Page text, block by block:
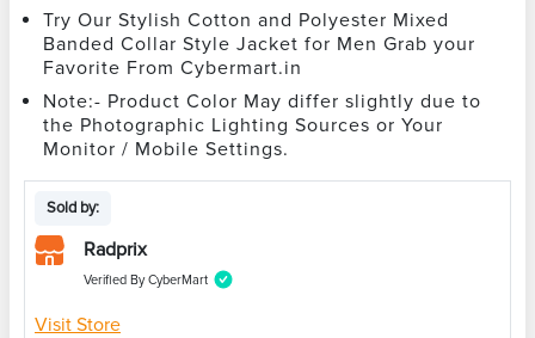
Try Our Stylish Cotton and Polyester Mixed
Banded Collar Style Jacket for Men Grab your
Favorite From Cybermart.in
Note:- Product Color May differ slightly due to
the Photographic Lighting Sources or Your
Monitor / Mobile Settings.
Sold by:
Radprix
Verified By CyberMart
Visit Store